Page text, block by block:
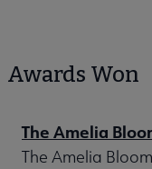
Awards Won
The Amelia
The Amelia